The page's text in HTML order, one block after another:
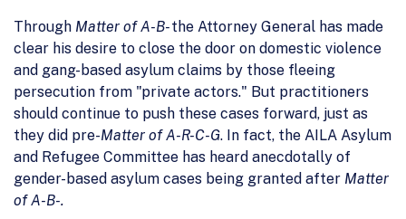
Through Matter of A-B-the Attorney General has made
clear his desire to close the door on domestic violence
and gang-based asylum claims by those fleeing
persecution from "private actors." But practitioners
should continue to push these cases forward, just as
they did pre-Matter of A-R-C-G. In fact, the AILA Asylum
and Refugee Committee has heard anecdotally of
gender-based asylum cases being granted after Matter
of A-B-.